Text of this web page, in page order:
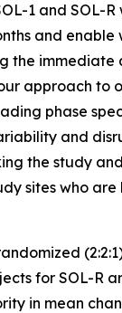
1 and SOL-
and
the
approach to
phase
and
the study
sites who
for SOL-R
in mean